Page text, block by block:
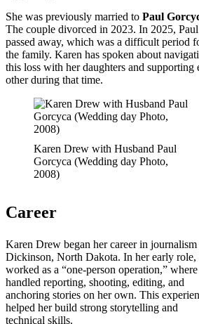
She was previously married to Paul
The couple divorced in 2023. In 2025, Paul
passed away, which was a difficult period
the family. Karen has spoken about
this loss with her daughters and supporting
other during that time.
Karen Drew with Husband Paul
Gorcyca (Wedding day Photo,
2008)
Career
Karen Drew began her career in journalism
Dickinson, North Dakota. In her early role,
worked as a “one-person operation,” where
handled reporting, shooting, editing, and
anchoring stories on her own. This
helped her build strong storytelling and
technical skills.